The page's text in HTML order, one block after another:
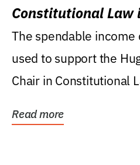
Constitutional Law
Levin College of Law
The spendable income
used to support the
Chair in Constitutional
Read more